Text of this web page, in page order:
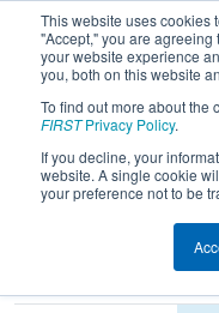
This website uses cookies
"Accept," you are
your website experience
you, both on this website
To find out more about the
FIRSTPrivacy Policy.
If you decline, your
website. A single cookie
your preference not to be
2023
District North